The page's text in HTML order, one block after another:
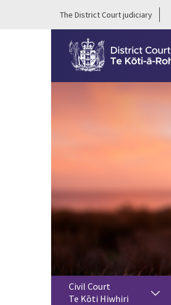
The District Court judiciary
Civil Court
Te Kōti Hiwhiri